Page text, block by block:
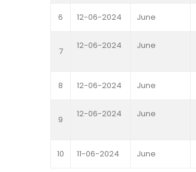
6 12-06-2024 June
7
12-06-2024 June
8 12-06-2024 June
9
12-06-2024 June
10 11-06-2024 June